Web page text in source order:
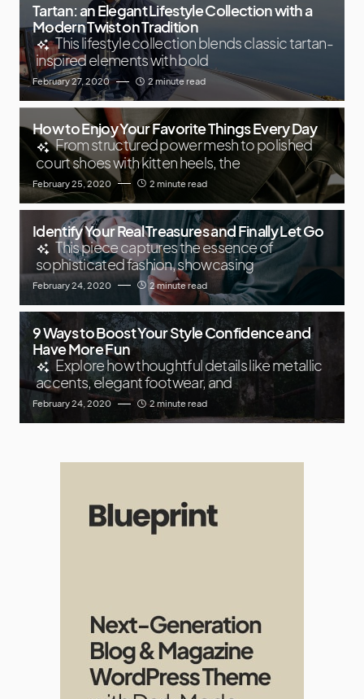
Tartan: an Elegant Lifestyle Collection with a
Modern Twist on Tradition
This lifestyle collection blends classic tartan-
inspired elements with bold
February 27, 2020 2 minute read
How to Enjoy Your Favorite Things Every Day
From structured power mesh to polished
court shoes with kitten heels, the
February 25, 2020 2 minute read
Identify Your Real Treasures and Finally Let Go
This piece captures the essence of
sophisticated fashion, showcasing
February 24, 2020 2 minute read
9 Ways to Boost Your Style Confidence and
Have More Fun
Explore how thoughtful details like metallic
accents, elegant footwear, and
February 24, 2020 2 minute read